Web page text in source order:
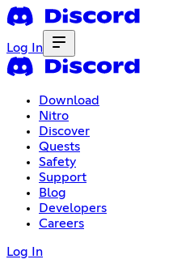
Log In
Download
Nitro
Discover
Quests
Safety
Support
Blog
Developers
Careers
Log In